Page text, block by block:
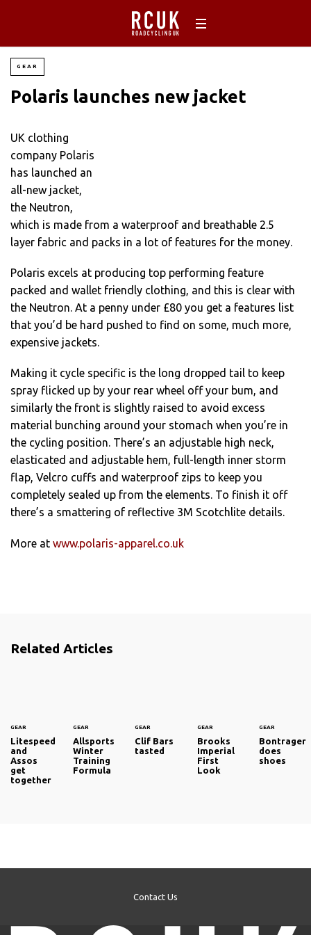
GEAR
Polaris launches new jacket
UK clothing
company Polaris
has launched an
all-new jacket,
the Neutron,
which is made from a waterproof and breathable 2.5
layer fabric and packs in a lot of features for the money.
Polaris excels at producing top performing feature
packed and wallet friendly clothing, and this is clear with
the Neutron. At a penny under £80 you get a features list
that you’d be hard pushed to find on some, much more,
expensive jackets.
Making it cycle specific is the long dropped tail to keep
spray flicked up by your rear wheel off your bum, and
similarly the front is slightly raised to avoid excess
material bunching around your stomach when you’re in
the cycling position. There’s an adjustable high neck,
elasticated and adjustable hem, full-length inner storm
flap, Velcro cuffs and waterproof zips to keep you
completely sealed up from the elements. To finish it off
there’s a smattering of reflective 3M Scotchlite details.
More at www.polaris-apparel.co.uk
Related Articles
GEAR
Litespeed
and
Assos
get
together
GEAR
Allsports
Winter
Training
Formula
GEAR
Clif Bars
tasted
GEAR
Brooks
Imperial
First
Look
GEAR
Bontrager
does
shoes
Contact Us